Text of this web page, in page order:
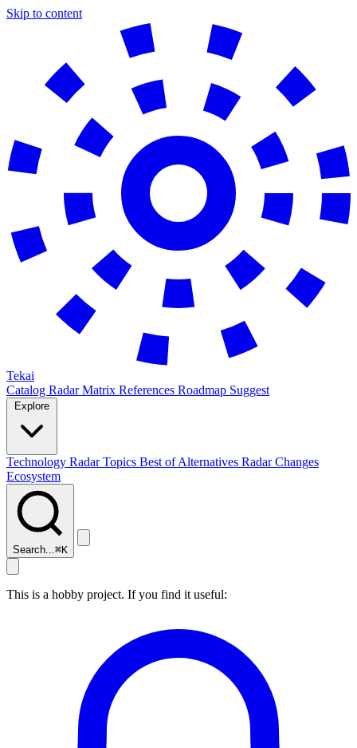
Skip to content
Tekai
Catalog RadarMatrix References Roadmap Suggest
Technology RadarTopics Best ofAlternatives Radar Changes
Ecosystem
Search...⌘K
This is a hobby project. If you find it useful: